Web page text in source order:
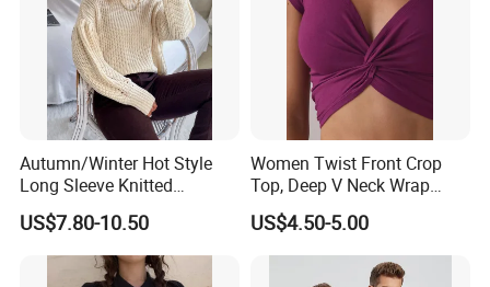
Autumn/Winter Hot Style
Long Sleeve Knitted
Women's Pure Color Thick
Needle Loose Thermal
Sweater
US$7.80-10.50
Women Twist Front Crop
Top, Deep V Neck Wrap
Cami, Cap Sleeve Ruched
Cropped Tee, Y2K Fitted
Knotted Crop Shirt, Solid
Blue Slim Cropped Tank
US$4.50-5.00